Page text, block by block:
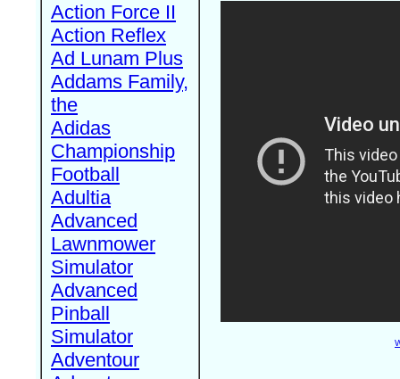
Action Force II
Action Reflex
Ad Lunam Plus
Addams Family,
the
Adidas
Championship
Football
Adultia
Advanced
Lawnmower
Simulator
Advanced
Pinball
Simulator
Adventour